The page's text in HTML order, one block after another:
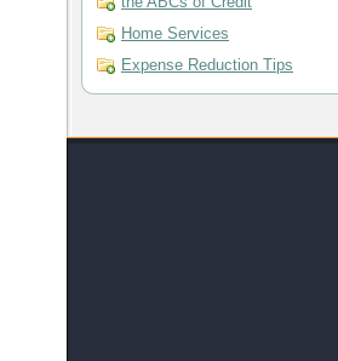
Home Services
Expense Reduction Tips